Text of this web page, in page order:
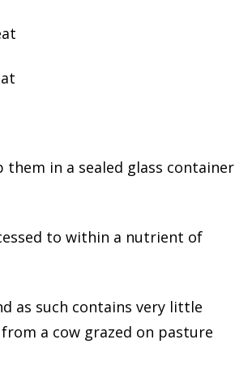
them in a sealed glass container
to within a nutrient of
as such contains very little
a cow grazed on pasture